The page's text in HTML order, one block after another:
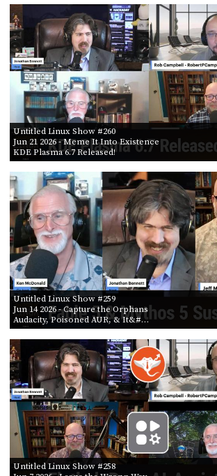
Untitled Linux Show #260
Jun 21 2026- Meme It Into Existence
KDE Plasma 6.7 Released!
Untitled Linux Show #259
Jun 14 2026- Capture the Orphans
Audacity, Poisoned AUR, & It&#…
Untitled Linux Show #258